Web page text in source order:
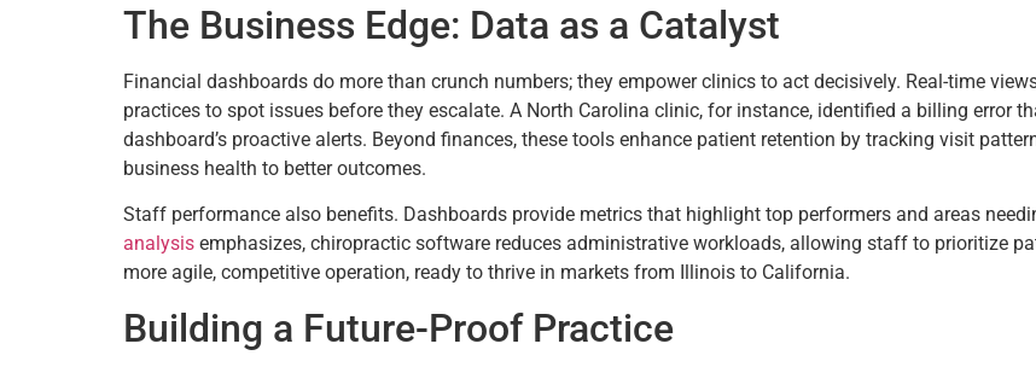
The Business Edge: Data as a Catalyst
Financial dashboards do more than crunch numbers; they empower clinics to act decisively. Real-time
practices to spot issues before they escalate. A North Carolina clinic, for instance, identified a billing error
dashboard’s proactive alerts. Beyond finances, these tools enhance patient retention by tracking visit
business health to better outcomes.
Staff performance also benefits. Dashboards provide metrics that highlight top performers and areas
analysis emphasizes, chiropractic software reduces administrative workloads, allowing staff to prioritize
more agile, competitive operation, ready to thrive in markets from Illinois to California.
Building a Future-Proof Practice